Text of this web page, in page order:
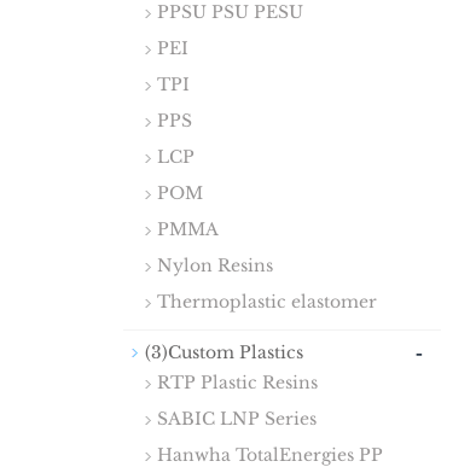
PPSU PSU PESU
PEI
TPI
PPS
LCP
POM
PMMA
Nylon Resins
Thermoplastic elastomer
(3)Custom Plastics -
RTP Plastic Resins
SABIC LNP Series
Hanwha TotalEnergies PP